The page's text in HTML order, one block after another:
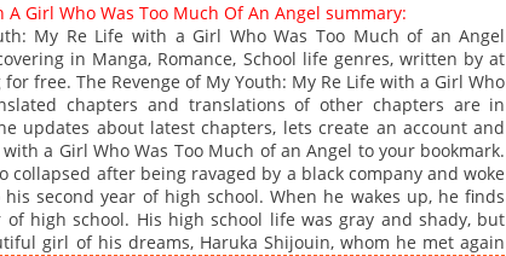
48,393
11-03 04:46
59,565
64,455
11-03 04:45
64,319
11-03 04:45
78,196
11-03 04:44
81,927
11-03 04:44
90,104
11-03 04:43
99,861
11-03 04:43
Girl Who Was Too Much Of An Angel summary:
My Re Life with a Girl Who Was Too Much of an Angel
in Manga, Romance, School life genres, written by at
free. The Revenge of My Youth: My Re Life with a Girl Who
chapters and translations of other chapters are in
updates about latest chapters, lets create an account and
a Girl Who Was Too Much of an Angel to your bookmark.
after being ravaged by a black company and woke
second year of high school. When he wakes up, he finds
high school. His high school life was gray and shady, but
girl of his dreams, Haruka Shijouin, whom he met again